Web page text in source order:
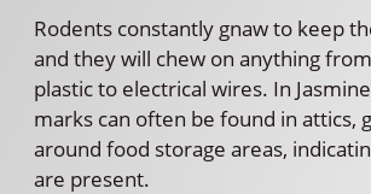
Rodents constantly gnaw to keep
and they will chew on anything
plastic to electrical wires. In
marks can often be found in attics,
around food storage areas,
are present.